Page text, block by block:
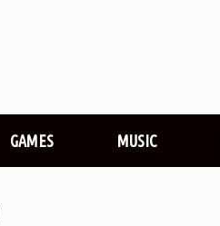
GAMES MUSIC